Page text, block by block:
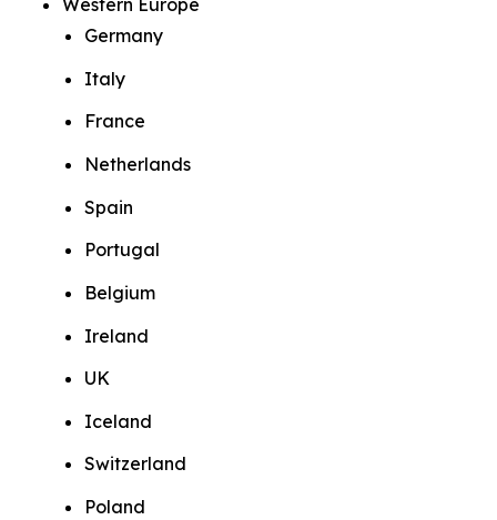
Germany
Italy
France
Netherlands
Spain
Portugal
Belgium
Ireland
UK
Iceland
Switzerland
Poland